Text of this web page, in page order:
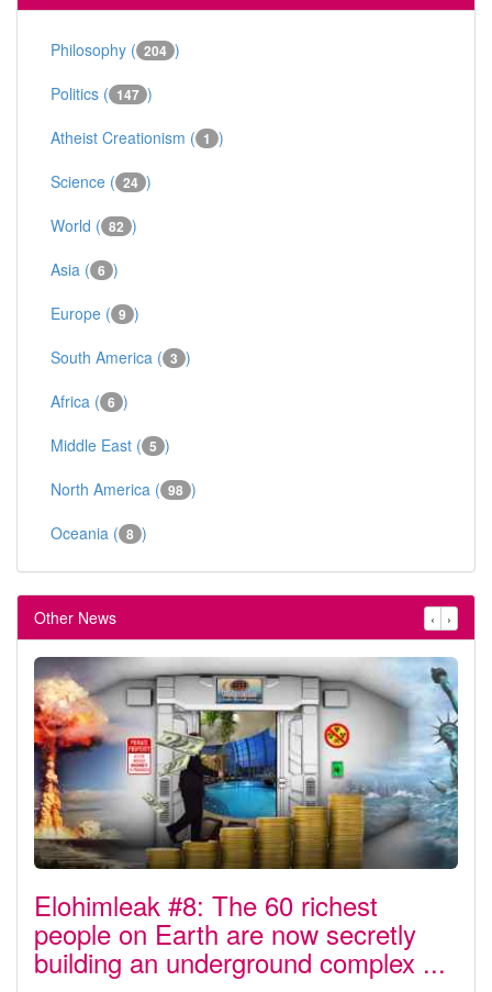
Philosophy ( 204 )
Politics ( 147 )
Atheist Creationism ( 1 )
Science ( 24 )
World ( 82 )
Asia ( 6 )
Europe ( 9 )
South America ( 3 )
Africa ( 6 )
Middle East ( 5 )
North America ( 98 )
Oceania ( 8 )
Other News ‹ ›
Elohimleak #8: The 60 richest
people on Earth are now secretly
building an underground complex ...